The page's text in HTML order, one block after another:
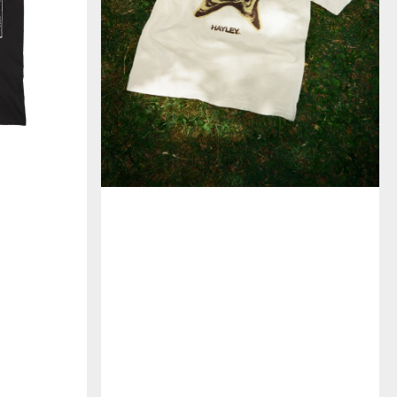
イ
ン
限
定)